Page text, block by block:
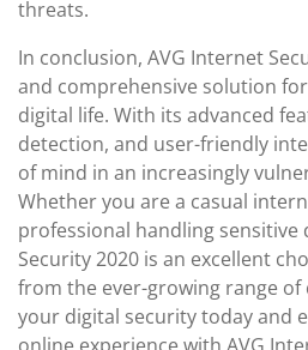
threats.
In conclusion, AVG Internet
and comprehensive solution
digital life. With its advanced
detection, and user-friendly
of mind in an increasingly
Whether you are a casual
professional handling sensitive
Security 2020 is an excellent
from the ever-growing range of
your digital security today and